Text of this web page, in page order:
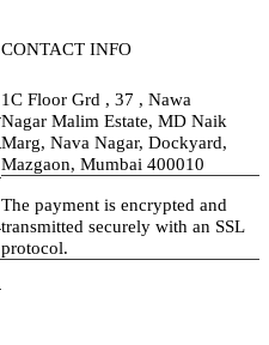
CONTACT INFO
1C Floor Grd , 37 , Nawa
Nagar Malim Estate, MD Naik
Marg, Nava Nagar, Dockyard,
Mazgaon, Mumbai 400010
The payment is encrypted and
transmitted securely with an SSL
protocol.